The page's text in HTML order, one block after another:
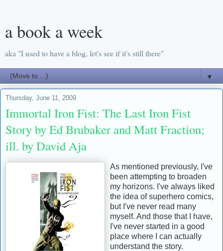
a book a week
aka "I used to have a blog, let's see if it's still there"
▼
Thursday, June 11, 2009
Immortal Iron Fist: The Last Iron Fist
Story by Ed Brubaker and Matt Fraction;
ill. by David Aja
As mentioned previously, I've
been attempting to broaden
my horizons. I've always liked
the idea of superhero comics,
but I've never read many
myself. And those that I have,
I've never started in a good
place where I can actually
understand the story.